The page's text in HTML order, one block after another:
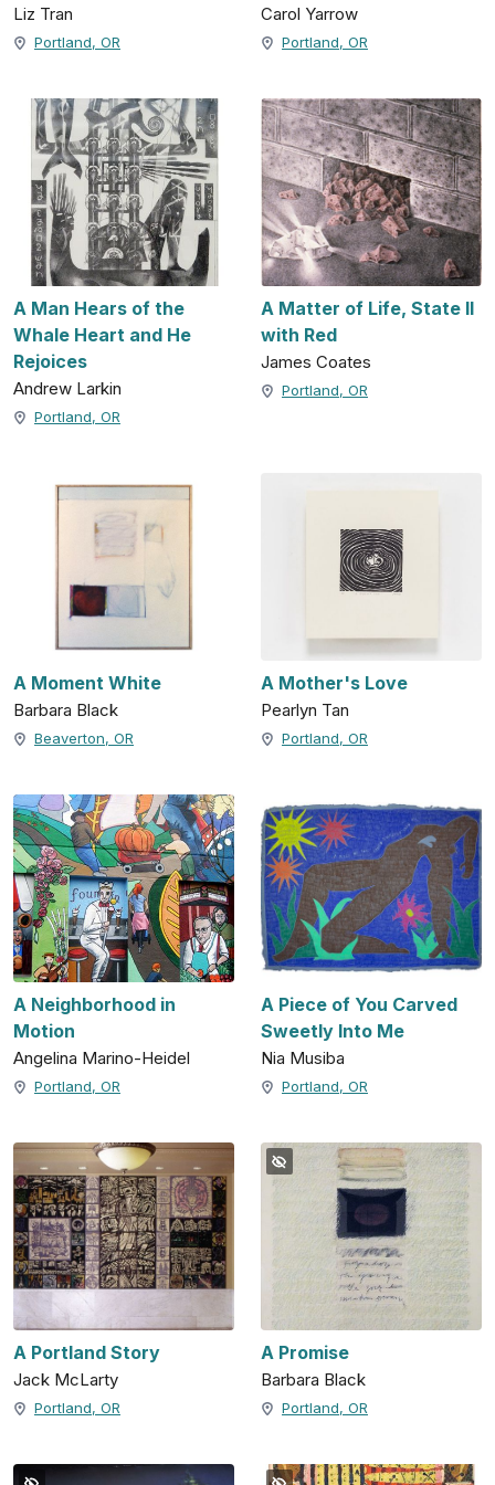
Liz Tran
Portland, OR
Carol Yarrow
Portland, OR
A Man Hears of the
Whale Heart and He
Rejoices
Andrew Larkin
Portland, OR
A Matter of Life, State II
with Red
James Coates
Portland, OR
A Moment White
Barbara Black
Beaverton, OR
A Mother's Love
Pearlyn Tan
Portland, OR
A Neighborhood in
Motion
Angelina Marino-Heidel
Portland, OR
A Piece of You Carved
Sweetly Into Me
Nia Musiba
Portland, OR
A Portland Story
Jack McLarty
Portland, OR
A Promise
Barbara Black
Portland, OR